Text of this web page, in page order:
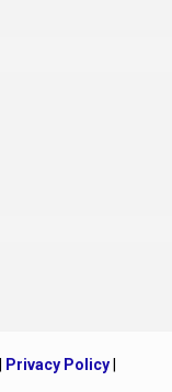
Privacy Policy